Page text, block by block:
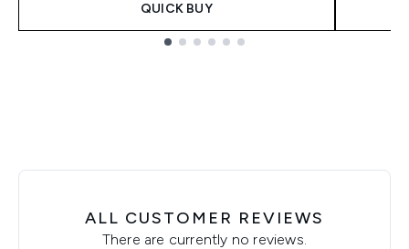
QUICK BUY
ALL CUSTOMER REVIEWS
There are currently no reviews.